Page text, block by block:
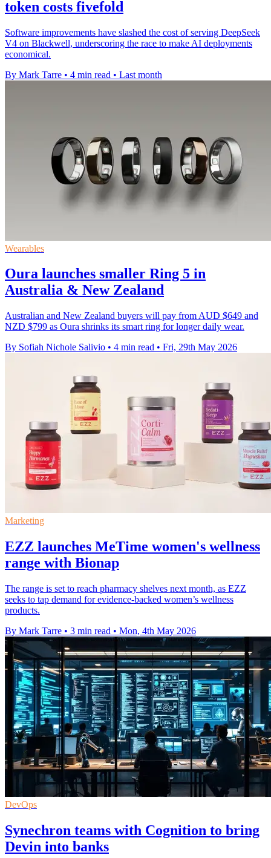
token costs fivefold
Software improvements have slashed the cost of serving DeepSeek
V4 on Blackwell, underscoring the race to make AI deployments
economical.
By Mark Tarre • 4 min read • Last month
Wearables
Oura launches smaller Ring 5 in
Australia & New Zealand
Australian and New Zealand buyers will pay from AUD $649 and
NZD $799 as Oura shrinks its smart ring for longer daily wear.
By Sofiah Nichole Salivio • 4 min read • Fri, 29th May 2026
Marketing
EZZ launches MeTime women's wellness
range with Bionap
The range is set to reach pharmacy shelves next month, as EZZ
seeks to tap demand for evidence-backed women’s wellness
products.
By Mark Tarre • 3 min read • Mon, 4th May 2026
DevOps
Synechron teams with Cognition to bring
Devin into banks